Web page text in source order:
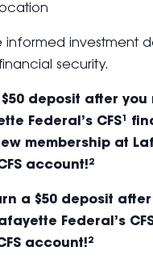
investment
security.
$50 deposit after
Federal’s CFS¹
membership at
account!²
a $50 deposit
Federal’s
account!²